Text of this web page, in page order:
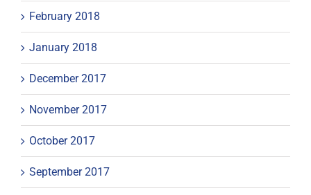
February 2018
January 2018
December 2017
November 2017
October 2017
September 2017